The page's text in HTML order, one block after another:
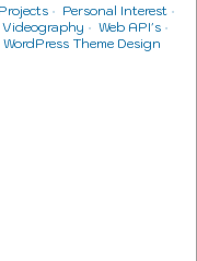
Personal Interest
Videography
Web API's
WordPress Theme Design